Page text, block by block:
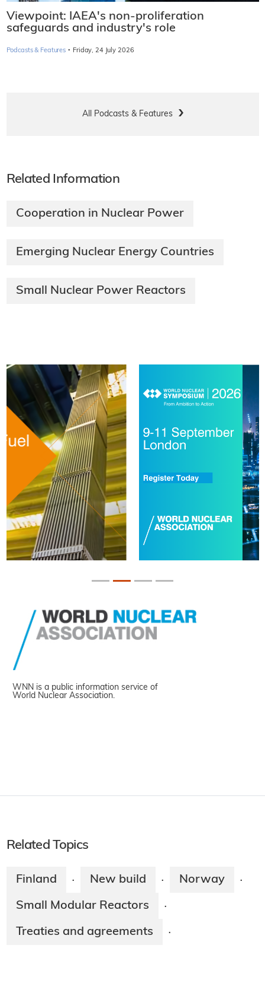
Viewpoint: IAEA's non-proliferation
safeguards and industry's role
Podcasts & Features · Friday, 24 July 2026
All Podcasts & Features
Related Information
Cooperation in Nuclear Power
Emerging Nuclear Energy Countries
Small Nuclear Power Reactors
WNN is a public information service of
World Nuclear Association.
Related Topics
Finland · New build · Norway ·
Small Modular Reactors ·
Treaties and agreements ·